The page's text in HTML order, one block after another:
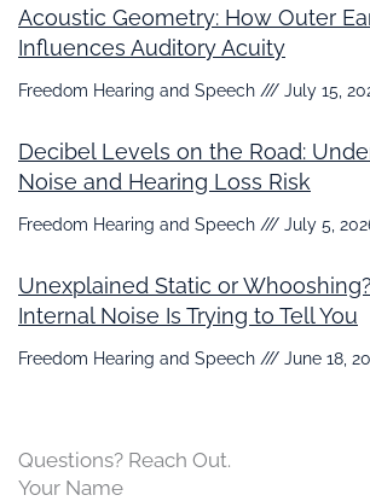
Acoustic Geometry: How Outer
Influences Auditory Acuity
Freedom Hearing and Speech July 15,
Decibel Levels on the Road:
Noise and Hearing Loss Risk
Freedom Hearing and Speech July 5,
Unexplained Static or
Internal Noise Is Trying to Tell You
Freedom Hearing and Speech June 18,
Questions? Reach Out.
Your Name